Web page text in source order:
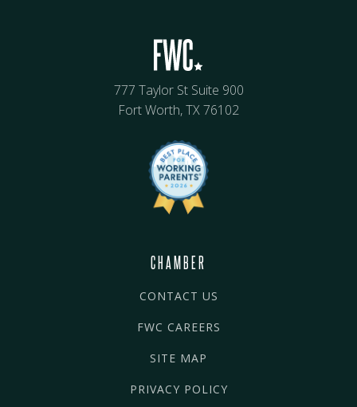
777 Taylor St Suite 900
Fort Worth, TX 76102
CHAMBER
CONTACT US
FWC CAREERS
SITE MAP
PRIVACY POLICY